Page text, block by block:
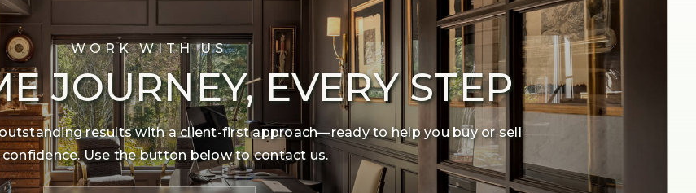
WORK WITH US
JOURNEY, EVERY STEP
results with a client-first approach—ready to help you buy or sell
Use the button below to contact us.